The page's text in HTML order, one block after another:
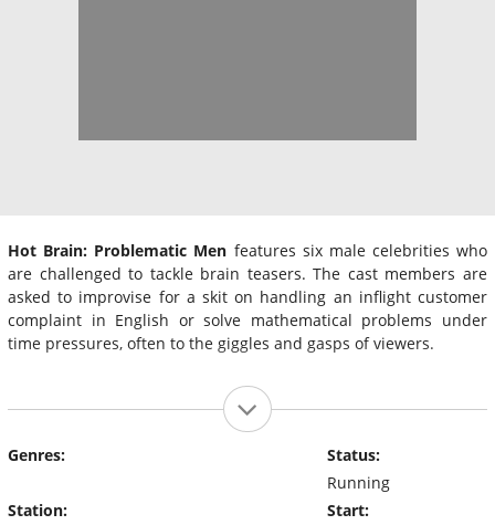
Hot Brain: Problematic Men features six male celebrities who
are challenged to tackle brain teasers. The cast members are
asked to improvise for a skit on handling an inflight customer
complaint in English or solve mathematical problems under
time pressures, often to the giggles and gasps of viewers.
Genres:
Station:
Status:
Running
Start: